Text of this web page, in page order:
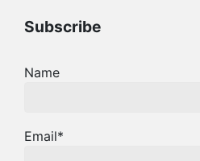
Subscribe
Name
Email*